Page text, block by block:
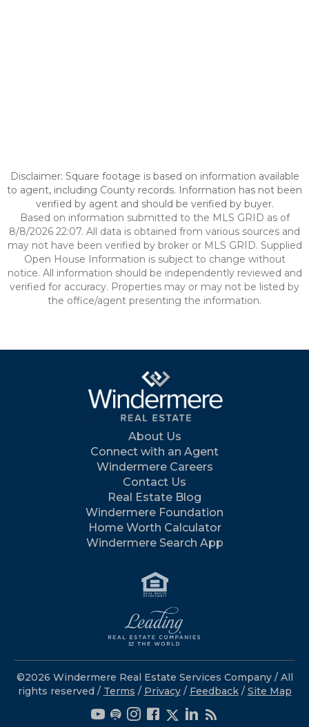
Disclaimer: Square footage is based on information available
to agent, including County records. Information has not been
verified by agent and should be verified by buyer.
Based on information submitted to the MLS GRID as of
8/8/2026 22:07. All data is obtained from various sources and
may not have been verified by broker or MLS GRID. Supplied
Open House Information is subject to change without
notice. All information should be independently reviewed and
verified for accuracy. Properties may or may not be listed by
the office/agent presenting the information.
About Us
Connect with an Agent
Windermere Careers
Contact Us
Real Estate Blog
Windermere Foundation
Home Worth Calculator
Windermere Search App
©2026 Windermere Real Estate Services Company / All
rights reserved / Terms / Privacy/ Feedback / Site Map